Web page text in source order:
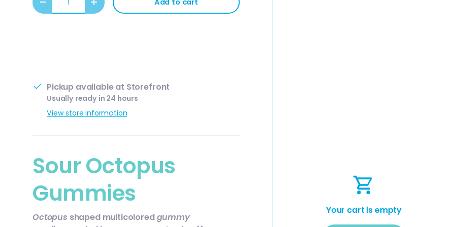
Decrease quantityIncrease quantity
Pickup available at Storefront
Usually ready in 24 hours
View store information
Sour Octopus
Gummies
Octopus shaped multicoloredgummy
Your cart is empty